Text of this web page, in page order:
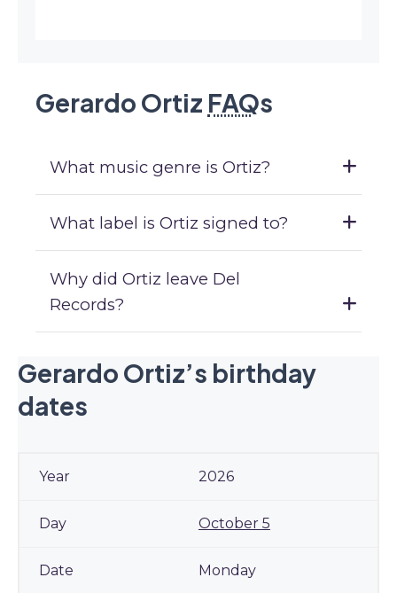
Gerardo Ortiz FAQs
What music genre is Ortiz?
What label is Ortiz signed to?
Why did Ortiz leave Del
Records?
Gerardo Ortiz’s birthday
dates
2026
October 5
Monday